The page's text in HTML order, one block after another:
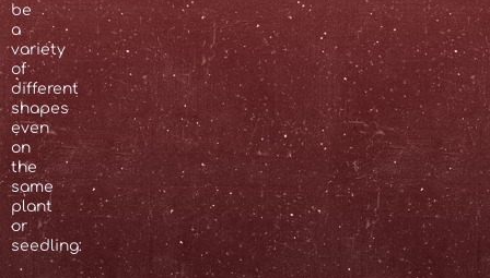
be
a
variety
of
different
shapes
even
on
the
same
plant
or
seedling: